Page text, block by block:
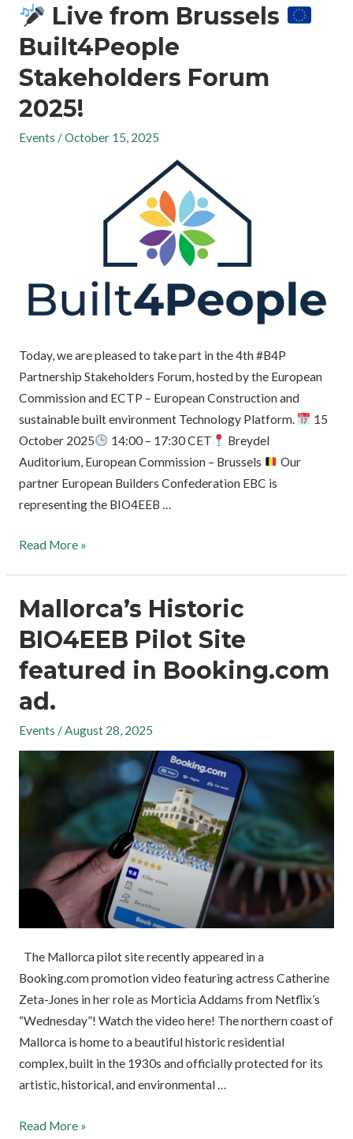
Live from Brussels
Built4People
Stakeholders Forum
2025!
Events /October 15, 2025
Today, we are pleased to take part in the 4th #B4P
Partnership Stakeholders Forum, hosted by the European
Commission and ECTP – European Construction and
sustainable built environment Technology Platform.
15
October 2025
14:00 – 17:30 CET
Breydel
Auditorium, European Commission – Brussels
Our
partner European Builders Confederation EBC is
representing the BIO4EEB …
Read More »
Mallorca’s Historic
BIO4EEB Pilot Site
featured in Booking.com
ad.
Events /August 28, 2025
The Mallorca pilot site recently appeared in a
Booking.com promotion video featuring actress Catherine
Zeta-Jones in her role as Morticia Addams from Netflix’s
“Wednesday”! Watch the video here! The northern coast of
Mallorca is home to a beautiful historic residential
complex, built in the 1930s and officially protected for its
artistic, historical, and environmental …
Read More »